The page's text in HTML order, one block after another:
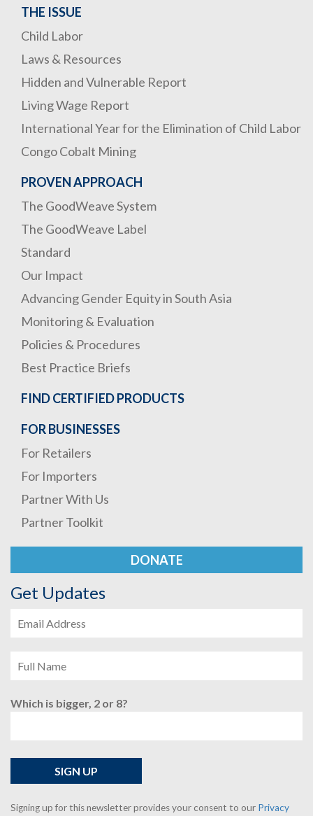
THE ISSUE
Child Labor
Laws & Resources
Hidden and Vulnerable Report
Living Wage Report
International Year for the Elimination of Child Labor
Congo Cobalt Mining
PROVEN APPROACH
The GoodWeave System
The GoodWeave Label
Standard
Our Impact
Advancing Gender Equity in South Asia
Monitoring & Evaluation
Policies & Procedures
Best Practice Briefs
FIND CERTIFIED PRODUCTS
FOR BUSINESSES
For Retailers
For Importers
Partner With Us
Partner Toolkit
DONATE
Get Updates
Which is bigger, 2 or 8?
Signing up for this newsletter provides your consent to our Privacy